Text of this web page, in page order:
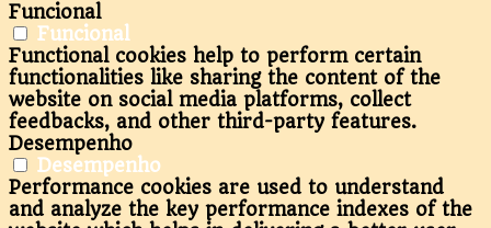
Funcional
Funcional
Functional cookies help to perform certain
functionalities like sharing the content of the
website on social media platforms, collect
feedbacks, and other third-party features.
Desempenho
Desempenho
Performance cookies are used to understand
and analyze the key performance indexes of the